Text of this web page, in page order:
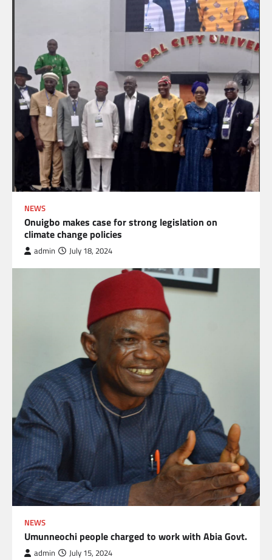
NEWS
Onuigbo makes case for strong legislation on
climate change policies
admin July 18, 2024
NEWS
Umunneochi people charged to work with Abia Govt.
admin July 15, 2024